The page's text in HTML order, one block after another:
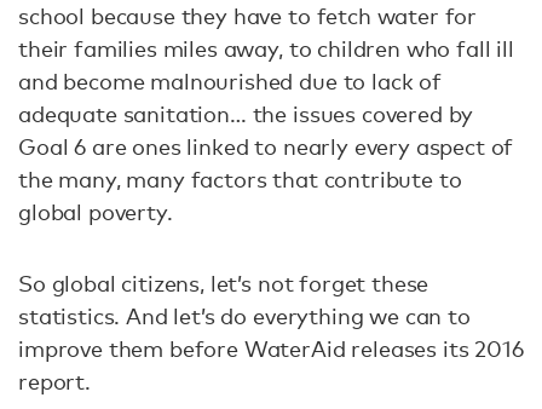
school because they have to fetch water for
their families miles away, to children who fall ill
and become malnourished due to lack of
adequate sanitation… the issues covered by
Goal 6 are ones linked to nearly every aspect of
the many, many factors that contribute to
global poverty.
So global citizens, let’s not forget these
statistics. And let’s do everything we can to
improve them before WaterAid releases its 2016
report.